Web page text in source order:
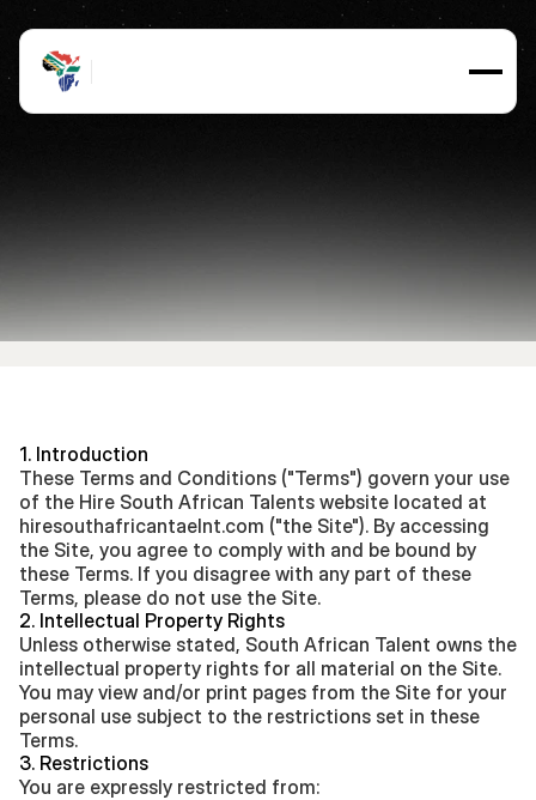
TermsandConditions
1. Introduction
These Terms and Conditions ("Terms") govern your use
of the Hire South African Talents website located at
hiresouthafricantaelnt.com ("the Site"). By accessing
the Site, you agree to comply with and be bound by
these Terms. If you disagree with any part of these
Terms, please do not use the Site.
2. Intellectual Property Rights
Unless otherwise stated, South African Talent owns the
intellectual property rights for all material on the Site.
You may view and/or print pages from the Site for your
personal use subject to the restrictions set in these
Terms.
3. Restrictions
You are expressly restricted from: